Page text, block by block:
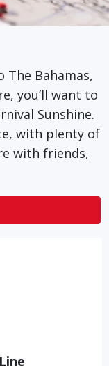
The Bahamas,
you’ll want to
Sunshine.
with plenty of
with friends,